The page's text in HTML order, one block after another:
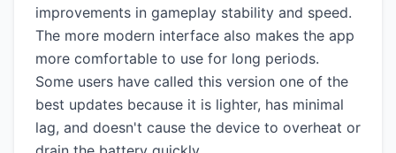
improvements in gameplay stability and speed.
The more modern interface also makes the app
more comfortable to use for long periods.
Some users have called this version one of the
best updates because it is lighter, has minimal
lag, and doesn't cause the device to overheat or